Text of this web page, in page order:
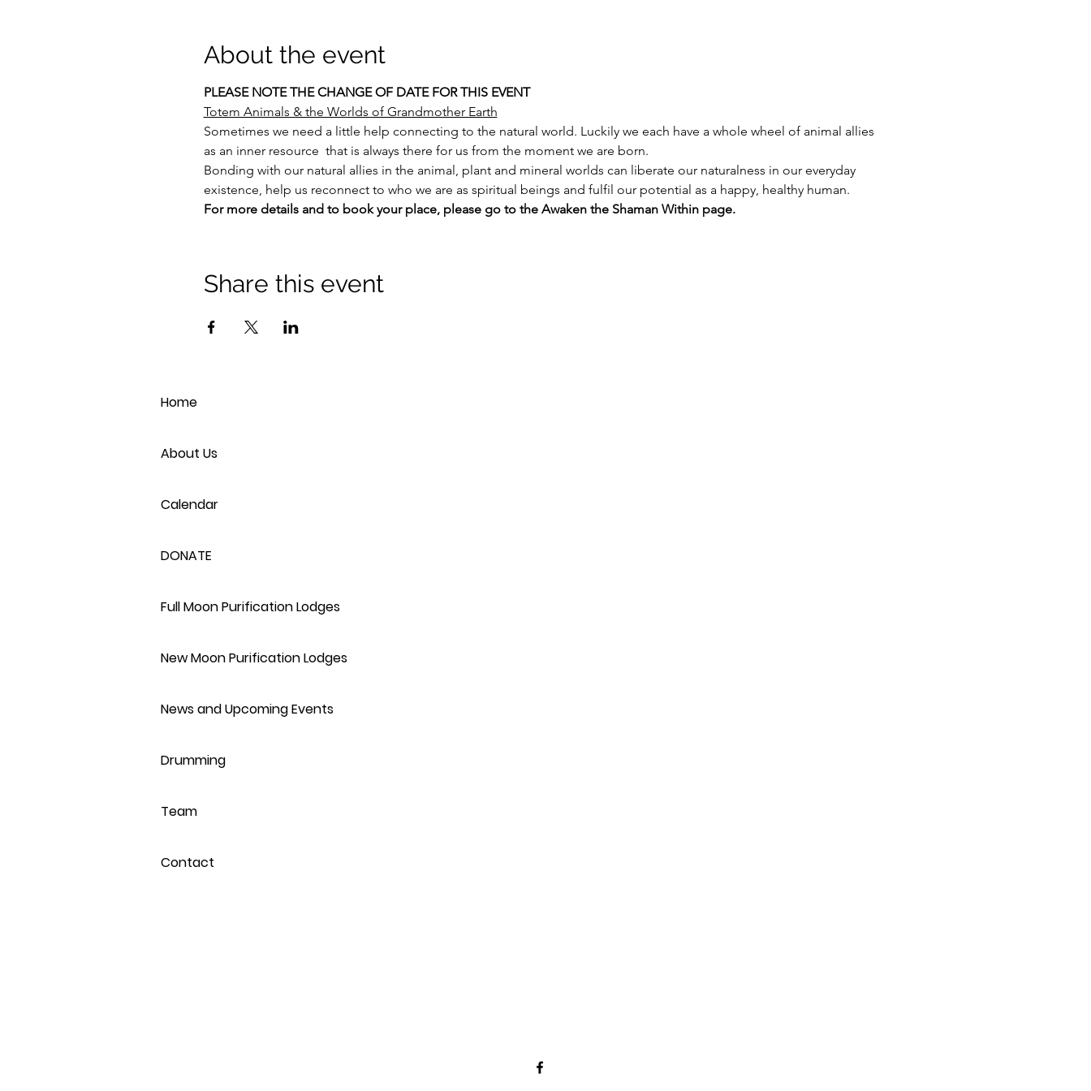
About the event
PLEASE NOTE THE CHANGE OF DATE FOR THIS EVENT
Totem Animals & the Worlds of Grandmother Earth
Sometimes we need a little help connecting to the natural world. Luckily we each have a whole wheel of animal allies
as an inner resource  that is always there for us from the moment we are born.
Bonding with our natural allies in the animal, plant and mineral worlds can liberate our naturalness in our everyday
existence, help us reconnect to who we are as spiritual beings and fulfil our potential as a happy, healthy human.
For more details and to book your place, please go to the Awaken the Shaman Within page.
Share this event
Home
About Us
Calendar
DONATE
Full Moon Purification Lodges
New Moon Purification Lodges
News and Upcoming Events
Drumming
Team
Contact